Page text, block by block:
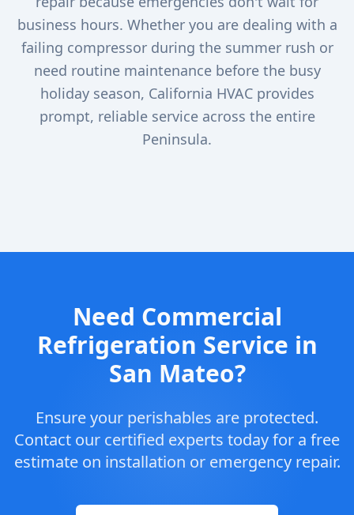
business hours. Whether you are dealing with a
failing compressor during the summer rush or
need routine maintenance before the busy
holiday season, California HVAC provides
prompt, reliable service across the entire
Peninsula.
Need Commercial
Refrigeration Service in
San Mateo?
Ensure your perishables are protected.
Contact our certified experts today for a free
estimate on installation or emergency repair.